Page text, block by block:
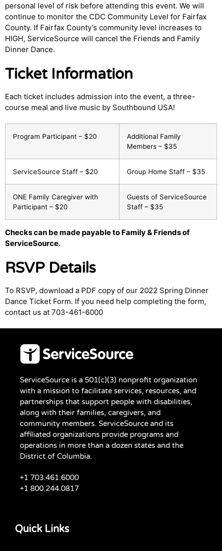
personal level of risk before attending this event. We will
continue to monitor the CDC Community Level for Fairfax
County. If Fairfax County’s community level increases to
HIGH, ServiceSource will cancel the Friends and Family
Dinner Dance.
Ticket Information
Each ticket includes admission into the event, a three-
course meal and live music by Southbound USA!
Program Participant – $20
Additional Family
Members – $35
ServiceSource Staff – $20 Group Home Staff – $35
ONE Family Caregiver with
Participant – $20
Guests of ServiceSource
Staff – $35
Checks can be made payable to Family & Friends of
ServiceSource.
RSVP Details
To RSVP, download a PDF copy of our 2022 Spring Dinner
Dance Ticket Form. If you need help completing the form,
contact us at 703-461-6000
ServiceSource is a 501(c)(3) nonprofit organization
with a mission to facilitate services, resources, and
partnerships that support people with disabilities,
along with their families, caregivers, and
community members. ServiceSource and its
affiliated organizations provide programs and
operations in more than a dozen states and the
District of Columbia.
+1 703.461.6000
+1 800.244.0817
Quick Links